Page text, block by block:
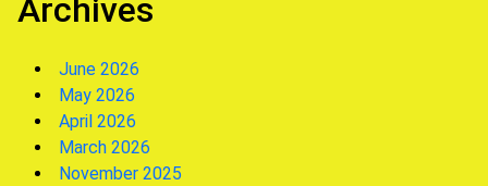
Archives
June 2026
May 2026
April 2026
March 2026
November 2025